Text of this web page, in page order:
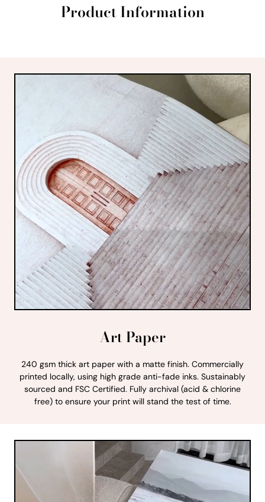
Product Information
Art Paper
240 gsm thick art paper with a matte finish. Commercially
printed locally, using high grade anti-fade inks. Sustainably
sourced and FSC Certified. Fully archival (acid & chlorine
free) to ensure your print will stand the test of time.